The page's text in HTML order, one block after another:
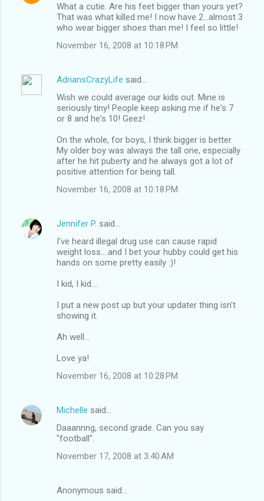
What a cutie. Are his feet bigger than yours yet?
That was what killed me! I now have 2...almost 3
who wear bigger shoes than me! I feel so little!
November 16, 2008 at 10:18 PM
AdriansCrazyLife said…
Wish we could average our kids out. Mine is
seriously tiny! People keep asking me if he's 7
or 8 and he's 10! Geez!
On the whole, for boys, I think bigger is better.
My older boy was always the tall one, especially
after he hit puberty and he always got a lot of
positive attention for being tall.
November 16, 2008 at 10:18 PM
Jennifer P. said…
I've heard illegal drug use can cause rapid
weight loss....and I bet your hubby could get his
hands on some pretty easily :)!
I kid, I kid....
I put a new post up but your updater thing isn't
showing it.
Ah well...
Love ya!
November 16, 2008 at 10:28 PM
Michelle said…
Daaannng, second grade. Can you say
"football".
November 17, 2008 at 3:40 AM
Anonymous said…